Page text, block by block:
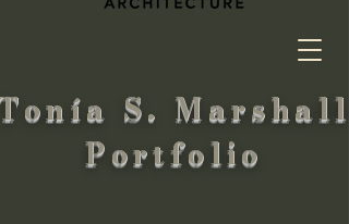
S. Marshall
Portfolio